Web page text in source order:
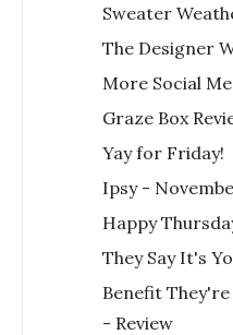
Sweater
The Designer
More Social
Graze Box
Yay for Friday!
Ipsy -
Happy
They Say It's
Benefit They're
- Review